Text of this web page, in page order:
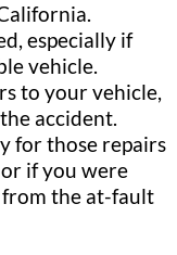
especially if
vehicle.
to your vehicle,
accident.
for those repairs
if you were
the at-fault